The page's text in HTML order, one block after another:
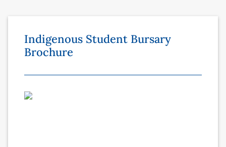
Indigenous Student Bursary
Brochure